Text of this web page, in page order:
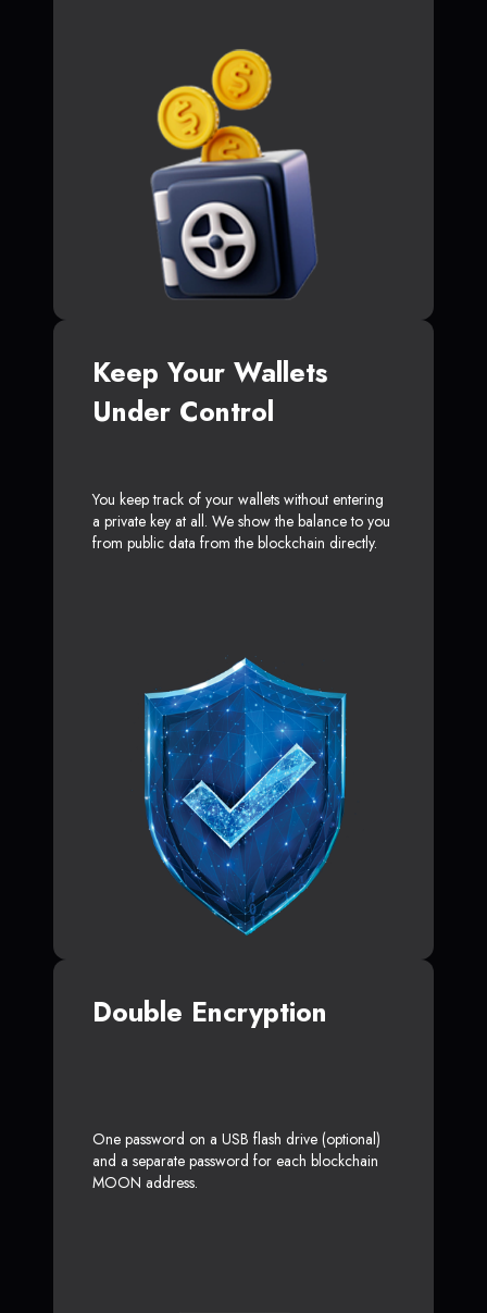
Keep Your Wallets
Under Control
You keep track of your wallets without entering
a private key at all. We show the balance to you
from public data from the blockchain directly.
Double Encryption
One password on a USB flash drive (optional)
and a separate password for each blockchain
MOON address.